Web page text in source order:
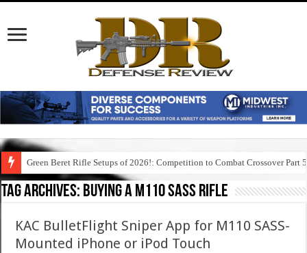
Green Beret Rifle Setups of 2026!: Competition to Combat Crossover Part 5
Tag Archives: buying a m110 sass rifle
KAC BulletFlight Sniper App for M110 SASS-
Mounted iPhone or iPod Touch